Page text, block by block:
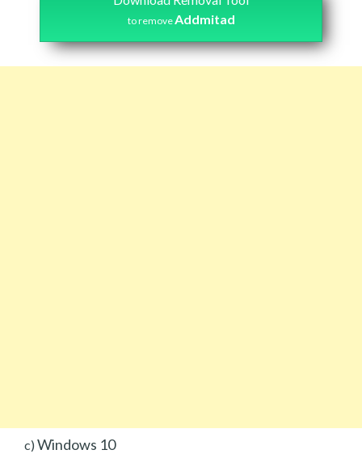
to remove Addmitad
c) Windows 10